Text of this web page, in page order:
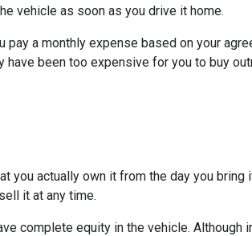
vehicle as soon as you drive it home.
a monthly expense based on your
been too expensive for you to buy
you actually own it from the day you
it at any time.
complete equity in the vehicle.